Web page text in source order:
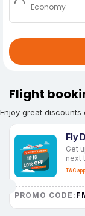
Economy
Flight
Enjoy great
Fly
Get
next
T&C
PROMO CODE: